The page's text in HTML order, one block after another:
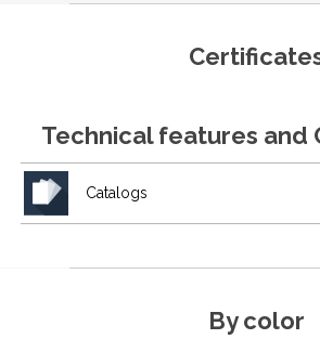
Technical features and
Catalogs
By color